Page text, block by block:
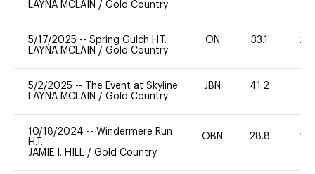
LAYNA MCLAIN / Gold Country
5/17/2025 -- Spring Gulch H.T.
LAYNA MCLAIN / Gold Country
ON 33.1 20
5/2/2025 --
The Event at Skyline
LAYNA MCLAIN / Gold Country
JBN 41.2
10/18/2024 -- Windermere Run
H.T.
JAMIE I. HILL / Gold Country
OBN 28.8 20